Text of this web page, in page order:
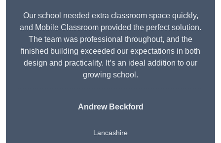
Our school needed extra classroom space quickly,
and Mobile Classroom provided the perfect solution.
The team was professional throughout, and the
finished building exceeded our expectations in both
design and practicality. It’s an ideal addition to our
growing school.
Andrew Beckford
Lancashire